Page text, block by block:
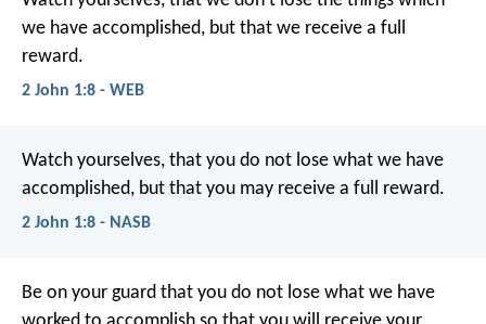
we have accomplished, but that we receive a full
reward.
2 John 1:8 - WEB
Watch yourselves, that you do not lose what we have
accomplished, but that you may receive a full reward.
2 John 1:8 - NASB
Be on your guard that you do not lose what we have